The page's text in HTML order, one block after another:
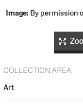
Image: By permission
COLLECTION AREA
Art